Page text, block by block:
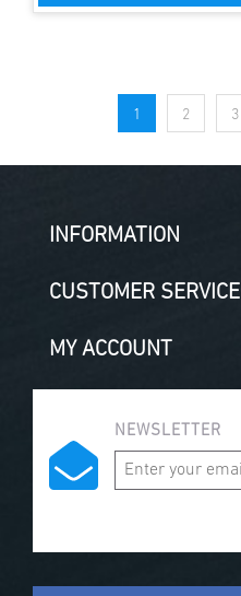
1 2 3
INFORMATION
CUSTOMER SERVICE
MY ACCOUNT
NEWSLETTER